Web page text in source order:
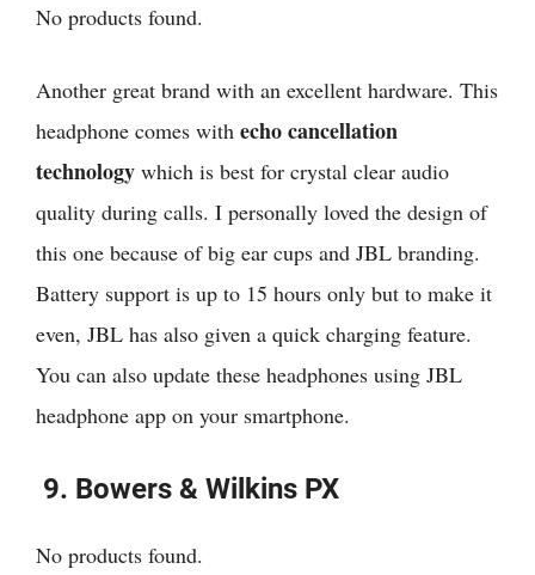
No products found.
Another great brand with an excellent hardware. This
headphone comes with echo cancellation
technology which is best for crystal clear audio
quality during calls. I personally loved the design of
this one because of big ear cups and JBL branding.
Battery support is up to 15 hours only but to make it
even, JBL has also given a quick charging feature.
You can also update these headphones using JBL
headphone app on your smartphone.
9. Bowers & Wilkins PX
No products found.